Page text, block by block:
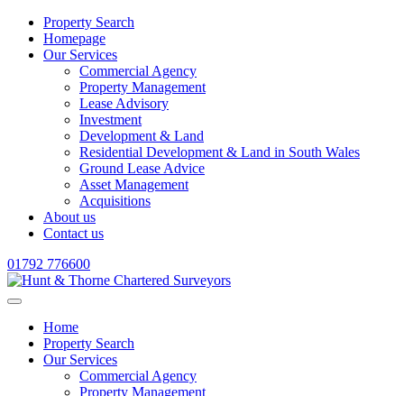
Property Search
Homepage
Our Services
Commercial Agency
Property Management
Lease Advisory
Investment
Development & Land
Residential Development & Land in South Wales
Ground Lease Advice
Asset Management
Acquisitions
About us
Contact us
01792 776600
Home
Property Search
Our Services
Commercial Agency
Property Management